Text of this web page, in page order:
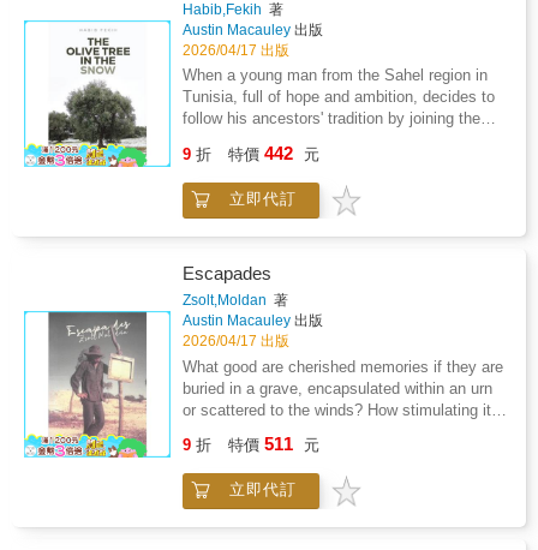
Habib,Fekih 著
Austin Macauley 出版
2026/04/17 出版
When a young man from the Sahel region in
Tunisia, full of hope and ambition, decides to
follow his ancestors' tradition by joining the
while following in the footsteps of his highly
respected grandfather, who fought in the
Crimean War alongside the British and the
himself caught up in wars that were not his
own-wars that neither he nor his country had
chosen or desired.Yet like so many others
from colonised nations, he was compelled to
fight and to risk his life for causes that were
foreign to him and battles that often
contradicted his own people's aspirations for
freedom and dignity.While his grandfather
fought voluntarily and as an equal to the
second-class citizen of the French colonial
empire. He was used as cannon fodder
without the full recognition he deserved.This
9 折 特價 442 元
立即代訂
Escapades
Zsolt,Moldan 著
Austin Macauley 出版
2026/04/17 出版
What good are cherished memories if they are
buried in a grave, encapsulated within an urn
or scattered to the winds? How stimulating it
memories onto anticipating pages that can be
shared by near and dear or anyone at any
time.The process of reaching into the furthest
9 折 特價 511 元
立即代訂